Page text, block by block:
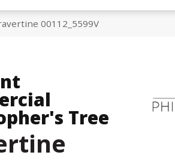
00112_5599V
Tree